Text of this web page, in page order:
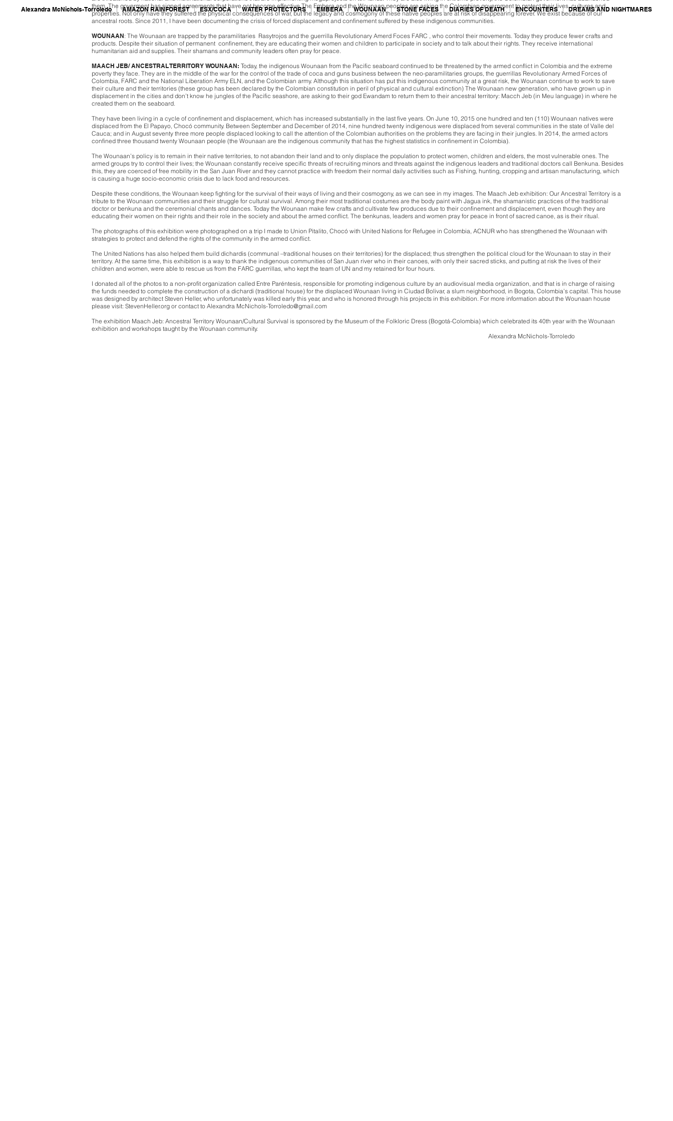
Alexandra McNichols-Torroledo AMAZON RAINFOREST ESX/COCA WATER PROTECTORS EMBERA WOUNAAN STONE FACES DIARIES OF DEATH ENCOUNTERS DREAMS AND NIGHTMARES
them. The goverment has signed agreements that have not become effective.The Embera and the Wounaan peoples are asking the Colombian government to protect their lives, cultures and
properties. Not only have they suffered the physical consequences of war, but the legacy and cosmogony of these native peoples are at risk of disappearing forever. We exist because of our
ancestral roots. Since 2011, I have been documenting the crisis of forced displacement and confinement suffered by these indigenous communities.
WOUNAAN: The Wounaan are trapped by the paramilitaries Rasytrojos and the guerrilla Revolutionary Amerd Foces FARC , who control their movements. Today they produce fewer crafts and
products. Despite their situation of permanent confinement, they are educating their women and children to participate in society and to talk about their rights. They receive international
humanitarian aid and supplies. Their shamans and community leaders often pray for peace.
MAACH JEB/ ANCESTRAL TERRITORY WOUNAAN: Today, the indigenous Wounaan from the Pacific seaboard continued to be threatened by the armed conflict in Colombia and the extreme
poverty they face. They are in the middle of the war for the control of the trade of coca and guns business between the neo-paramilitaries groups, the guerrillas Revolutionary Armed Forces of
Colombia, FARC and the National Liberation Army ELN, and the Colombian army. Although this situation has put this indigenous community at a great risk, the Wounaan continue to work to save
their culture and their territories (these group has been declared by the Colombian constitution in peril of physical and cultural extinction) The Wounaan new generation, who have grown up in
displacement in the cities and don’t know he jungles of the Pacific seashore, are asking to their god Ewandam to return them to their ancestral territory: Macch Jeb (in Meu language) in where he
created them on the seaboard.
They have been living in a cycle of confinement and displacement, which has increased substantially in the last five years. On June 10, 2015 one hundred and ten (110) Wounaan natives were
displaced from the El Papayo, Chocó community. Between September and December of 2014, nine hundred twenty indigenous were displaced from several communities in the state of Valle del
Cauca; and in August seventy three more people displaced looking to call the attention of the Colombian authorities on the problems they are facing in their jungles. In 2014, the armed actors
confined three thousand twenty Wounaan people (the Wounaan are the indigenous community that has the highest statistics in confinement in Colombia).
The Wounaan’s policy is to remain in their native territories, to not abandon their land and to only displace the population to protect women, children and elders, the most vulnerable ones. The
armed groups try to control their lives; the Wounaan constantly receive specific threats of recruiting minors and threats against the indigenous leaders and traditional doctors call Benkuna. Besides
this, they are coerced of free mobility in the San Juan River and they cannot practice with freedom their normal daily activities such as Fishing, hunting, cropping and artisan manufacturing, which
is causing a huge socio-economic crisis due to lack food and resources.
Despite these conditions, the Wounaan keep fighting for the survival of their ways of living and their cosmogony, as we can see in my images. The Maach Jeb exhibition: Our Ancestral Territory is a
tribute to the Wounaan communities and their struggle for cultural survival. Among their most traditional costumes are the body paint with Jagua ink, the shamanistic practices of the traditional
doctor or benkuna and the ceremonial chants and dances. Today the Wounaan make few crafts and cultivate few produces due to their confinement and displacement, even though they are
educating their women on their rights and their role in the society and about the armed conflict. The benkunas, leaders and women pray for peace in front of sacred canoe, as is their ritual.
The photographs of this exhibition were photographed on a trip I made to Union Pitalito, Chocó with United Nations for Refugee in Colombia, ACNUR who has strengthened the Wounaan with
strategies to protect and defend the rights of the community in the armed conflict.
The United Nations has also helped them build dichardis (communal –traditional houses on their territories) for the displaced; thus strengthen the political cloud for the Wounaan to stay in their
territory. At the same time, this exhibition is a way to thank the indigenous communities of San Juan river who in their canoes, with only their sacred sticks, and putting at risk the lives of their
children and women, were able to rescue us from the FARC guerrillas, who kept the team of UN and my retained for four hours.
I donated all of the photos to a non-profit organization called Entre Paréntesis, responsible for promoting indigenous culture by an audiovisual media organization, and that is in charge of raising
the funds needed to complete the construction of a dichardi (traditional house) for the displaced Wounaan living in Ciudad Bolivar, a slum neighborhood, in Bogota, Colombia’s capital. This house
was designed by architect Steven Heller, who unfortunately was killed early this year, and who is honored through his projects in this exhibition. For more information about the Wounaan house
please visit: StevenHeller.org or contact to Alexandra McNichols-Torroledo@gmail.com
The exhibition Maach Jeb: Ancestral Territory Wounaan/Cultural Survival is sponsored by the Museum of the Folkloric Dress (Bogotá-Colombia) which celebrated its 40th year with the Wounaan
exhibition and workshops taught by the Wounaan community.
Alexandra McNichols-Torroledo